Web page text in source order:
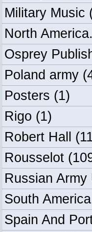
Military Music
North
Osprey
Poland army
Posters (1)
Rigo (1)
Robert Hall
Rousselot
Russian Army
South
Spain And